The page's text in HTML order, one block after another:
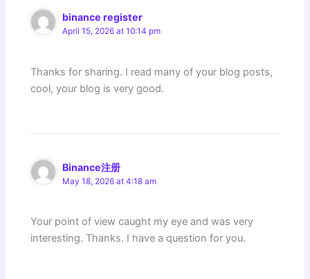
binance register
April 15, 2026 at 10:14 pm
Thanks for sharing. I read many of your blog posts,
cool, your blog is very good.
Binance注册
May 18, 2026 at 4:18 am
Your point of view caught my eye and was very
interesting. Thanks. I have a question for you.